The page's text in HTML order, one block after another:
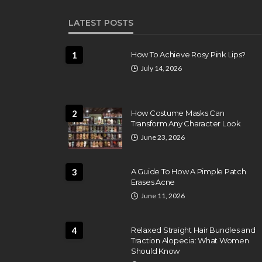
LATEST POSTS
1 How To Achieve Rosy Pink Lips?
July 14, 2026
2
How Costume Masks Can
Transform Any Character Look
June 23, 2026
3
A Guide To How A Pimple Patch
Erases Acne
June 11, 2026
4
Relaxed Straight Hair Bundles and
Traction Alopecia: What Women
Should Know
the Best
Near
BEAUTY CARE
Underarms With
Antiperspirant